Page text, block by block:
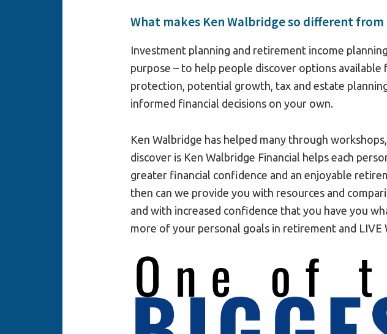
What makes Ken Walbridge so different
Investment planning and retirement income
purpose – to help people discover options
protection, potential growth, tax and estate
informed financial decisions on your own.
Ken Walbridge has helped many through
discover is Ken Walbridge Financial helps each
greater financial confidence and an enjoyable
then can we provide you with resources and
and with increased confidence that you have you
more of your personal goals in retirement and LIVE